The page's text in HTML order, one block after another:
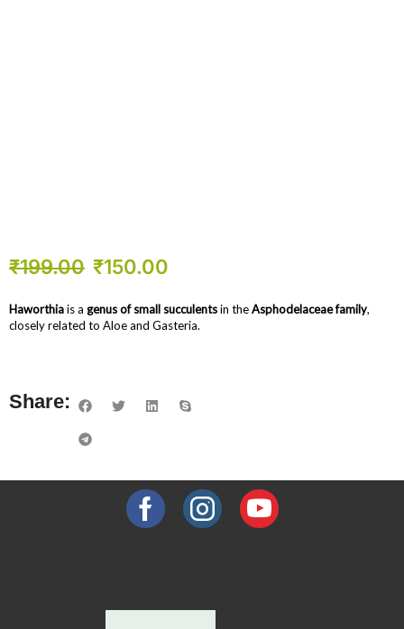
₹199.00 ₹150.00
Haworthiais a genus of small succulentsin theAsphodelaceae family,
closely related to Aloe and Gasteria.
Share: